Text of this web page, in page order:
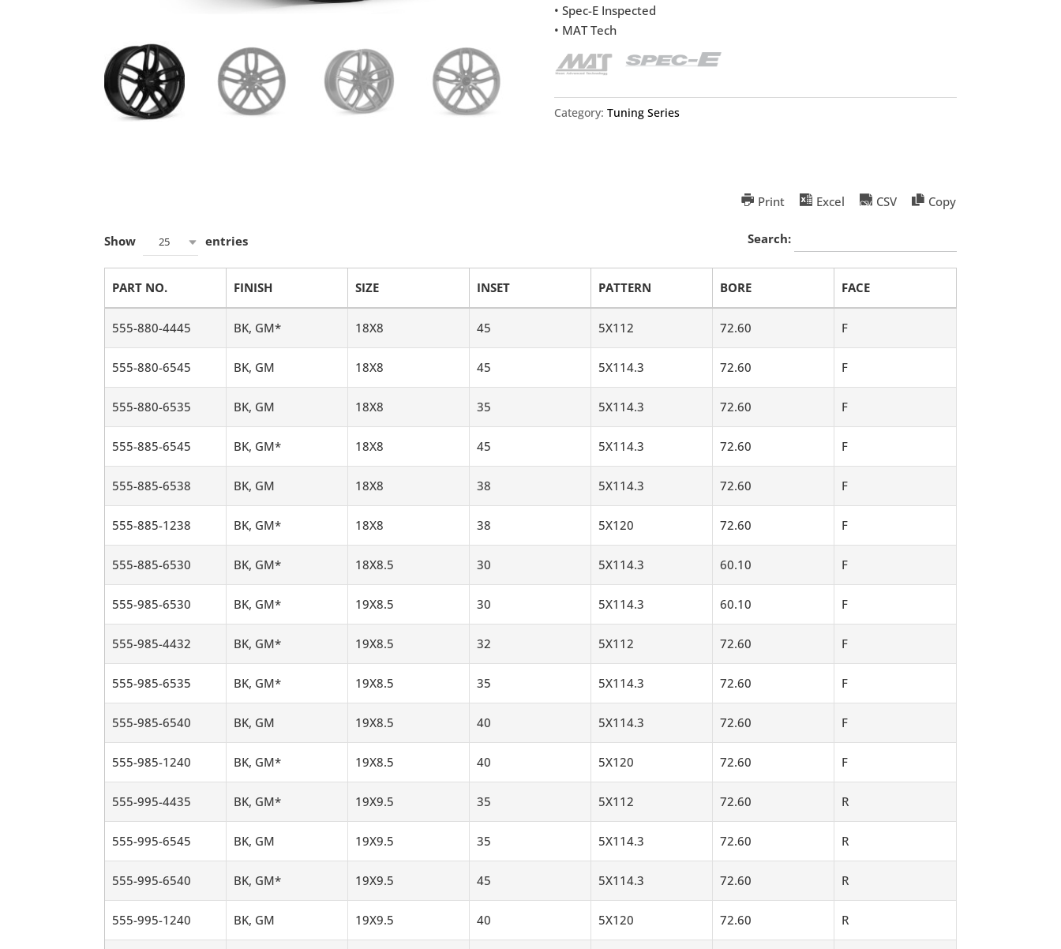
• Spec-E Inspected
• MAT Tech
Category: Tuning Series
Print Excel CSV Copy
Show 25 entries Search:
PART NO. FINISH SIZE INSET PATTERN BORE FACE
555-880-4445 BK, GM* 18X8 45 5X112 72.60 F
555-880-6545 BK, GM 18X8 45 5X114.3 72.60 F
555-880-6535 BK, GM 18X8 35 5X114.3 72.60 F
555-885-6545 BK, GM* 18X8 45 5X114.3 72.60 F
555-885-6538 BK, GM 18X8 38 5X114.3 72.60 F
555-885-1238 BK, GM* 18X8 38 5X120 72.60 F
555-885-6530 BK, GM* 18X8.5 30 5X114.3 60.10 F
555-985-6530 BK, GM* 19X8.5 30 5X114.3 60.10 F
555-985-4432 BK, GM* 19X8.5 32 5X112 72.60 F
555-985-6535 BK, GM* 19X8.5 35 5X114.3 72.60 F
555-985-6540 BK, GM 19X8.5 40 5X114.3 72.60 F
555-985-1240 BK, GM* 19X8.5 40 5X120 72.60 F
555-995-4435 BK, GM* 19X9.5 35 5X112 72.60 R
555-995-6545 BK, GM 19X9.5 35 5X114.3 72.60 R
555-995-6540 BK, GM* 19X9.5 45 5X114.3 72.60 R
555-995-1240 BK, GM 19X9.5 40 5X120 72.60 R